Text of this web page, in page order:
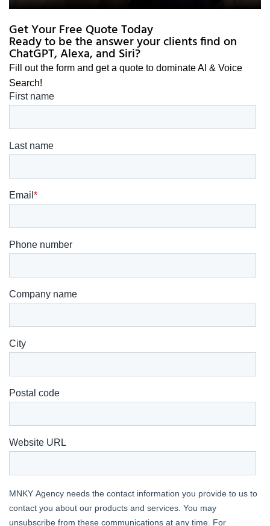
Get Your Free Quote Today
Ready to be the answer your clients find on
ChatGPT, Alexa, and Siri?
Fill out the form and get a quote to dominate AI & Voice
Search!